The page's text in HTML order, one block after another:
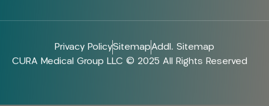
Privacy PolicySitemapAddl. Sitemap
CURA Medical Group LLC © 2025 All Rights Reserved